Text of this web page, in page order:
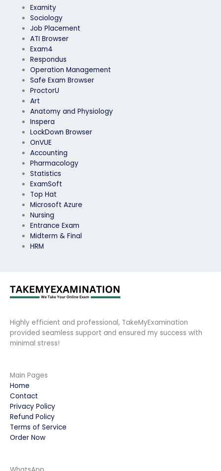
Examity
Sociology
Job Placement
ATI Browser
Exam4
Respondus
Operation Management
Safe Exam Browser
ProctorU
Art
Anatomy and Physiology
Inspera
LockDown Browser
OnVUE
Accounting
Pharmacology
Statistics
ExamSoft
Top Hat
Microsoft Azure
Nursing
Entrance Exam
Midterm & Final
HRM
Highly efficient and professional, TakeMyExamination
provided seamless support and ensured my success with
minimal stress!
Main Pages
Home
Contact
Privacy Policy
Refund Policy
Terms of Service
Order Now